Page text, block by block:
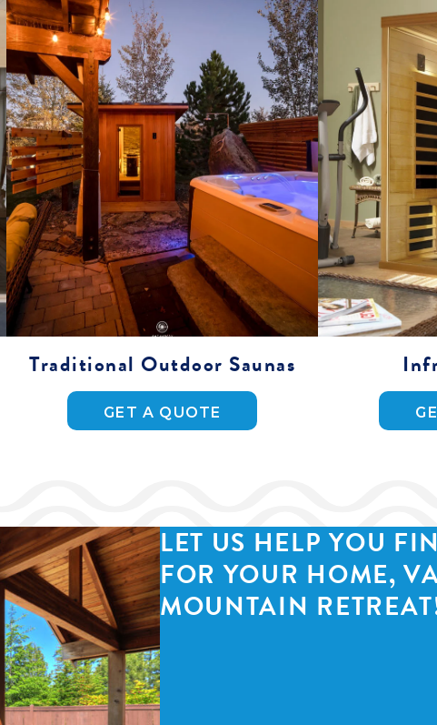
Traditional Outdoor Saunas
GET A QUOTE
LET US HELP YOU
FOR YOUR HOME,
MOUNTAIN